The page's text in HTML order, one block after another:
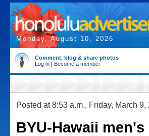
Monday, August 10, 2026
Comment, blog & share photos
Log in | Become a member
Posted at 8:53 a.m., Friday, March 9,
BYU-Hawaii